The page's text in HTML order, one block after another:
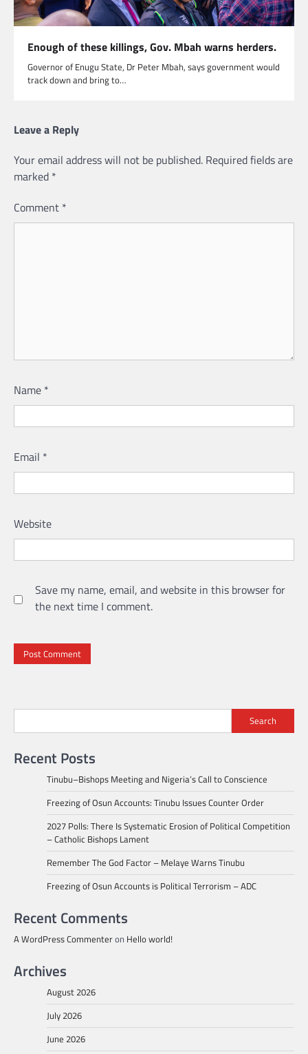
Enough of these killings, Gov. Mbah warns herders.
Governor of Enugu State, Dr Peter Mbah, says government would
track down and bring to…
Leave a Reply
Your email address will not be published. Required fields are
marked *
Comment *
Name *
Email *
Website
Save my name, email, and website in this browser for
the next time I comment.
Search
Recent Posts
Tinubu–Bishops Meeting and Nigeria’s Call to Conscience
Freezing of Osun Accounts: Tinubu Issues Counter Order
2027 Polls: There Is Systematic Erosion of Political Competition
– Catholic Bishops Lament
Remember The God Factor – Melaye Warns Tinubu
Freezing of Osun Accounts is Political Terrorism – ADC
Recent Comments
A WordPress Commenteron Hello world!
Archives
August 2026
July 2026
June 2026